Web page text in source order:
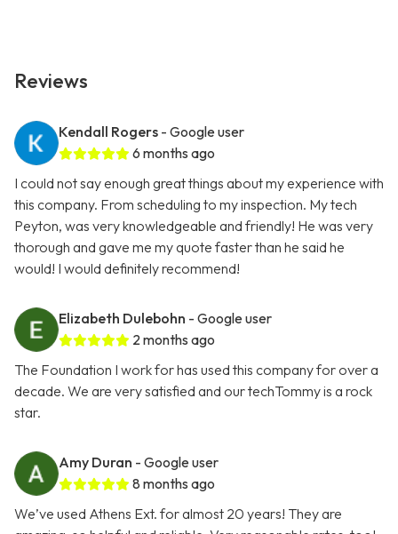
Reviews
Kendall Rogers - Google user
6 months ago
I could not say enough great things about my experience with
this company. From scheduling to my inspection. My tech
Peyton, was very knowledgeable and friendly! He was very
thorough and gave me my quote faster than he said he
would! I would definitely recommend!
Elizabeth Dulebohn - Google user
2 months ago
The Foundation I work for has used this company for over a
decade. We are very satisfied and our techTommy is a rock
star.
Amy Duran - Google user
8 months ago
We’ve used Athens Ext. for almost 20 years! They are